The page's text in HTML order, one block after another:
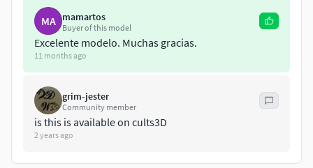
MA mamartos
Buyer of this model
Excelente modelo. Muchas gracias.
11 months ago
grim-jester
Community member
is this is available on cults3D
2 years ago